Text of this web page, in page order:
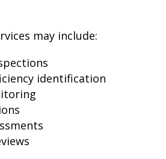
may include:
identification